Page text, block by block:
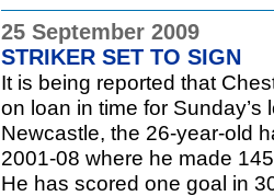
25 September 2009
STRIKER SET TO SIGN
It is being reported that
on loan in time for
Newcastle, the 26-year-old
2001-08 where he made
He has scored one goal in